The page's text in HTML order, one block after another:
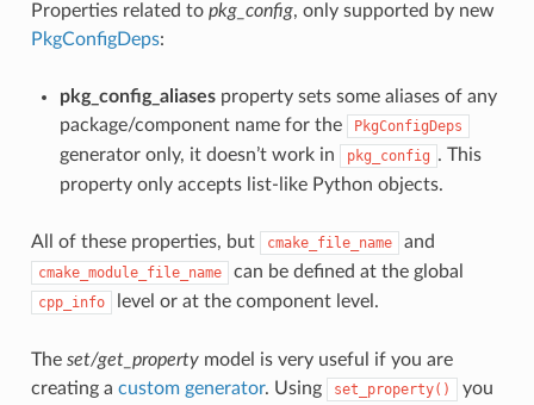
Properties related to pkg_config, only supported by new
PkgConfigDeps:
pkg_config_aliasesproperty sets some aliases of any
package/component name for the
PkgConfigDeps
generator only, it doesn’t work in pkg_config . This
property only accepts list-like Python objects.
All of these properties, but cmake_file_name and
cmake_module_file_name can be defined at the global
cpp_info level or at the component level.
The set/get_propertymodel is very useful if you are
creating a custom generator. Using set_property()
you